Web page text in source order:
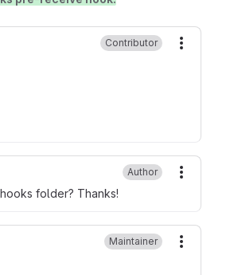
Contributor
Author
folder? Thanks!
Maintainer